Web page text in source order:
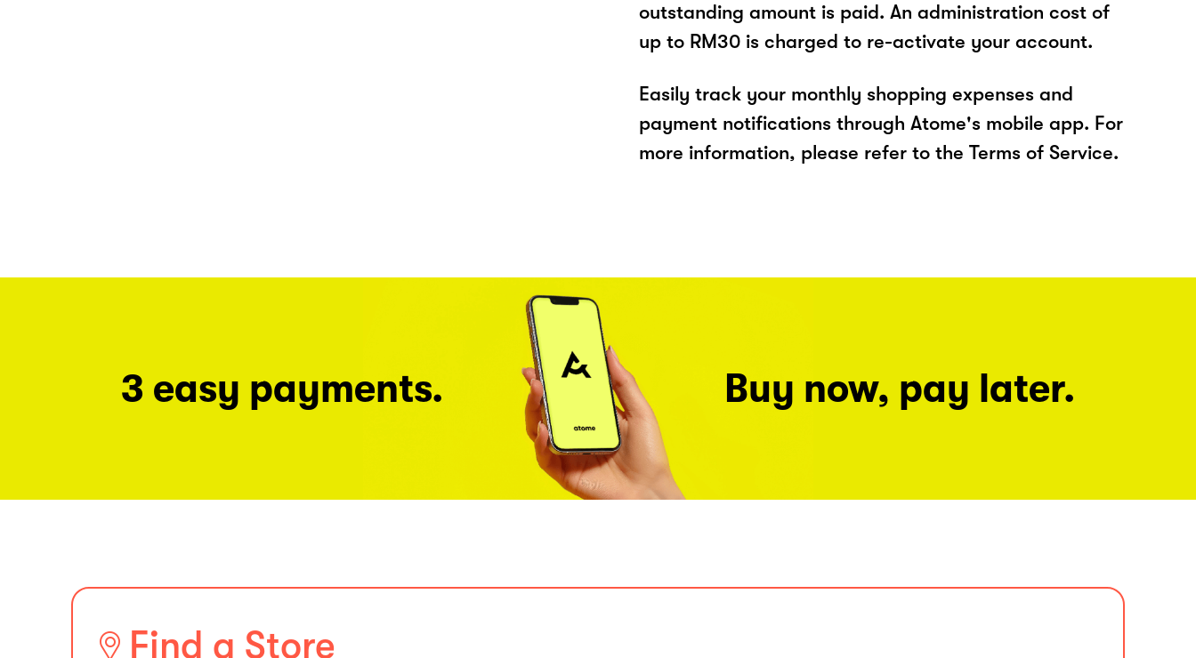
outstanding amount is paid. An administration cost of
up to RM30 is charged to re-activate your account.
Easily track your monthly shopping expenses and
payment notifications through Atome's mobile app. For
more information, please refer to the Terms of Service.
3 easy payments. Buy now, pay later.
Find a Store